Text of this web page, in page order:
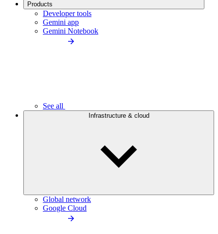
Products
Developer tools
Gemini app
Gemini Notebook
See all
Infrastructure & cloud
Global network
Google Cloud